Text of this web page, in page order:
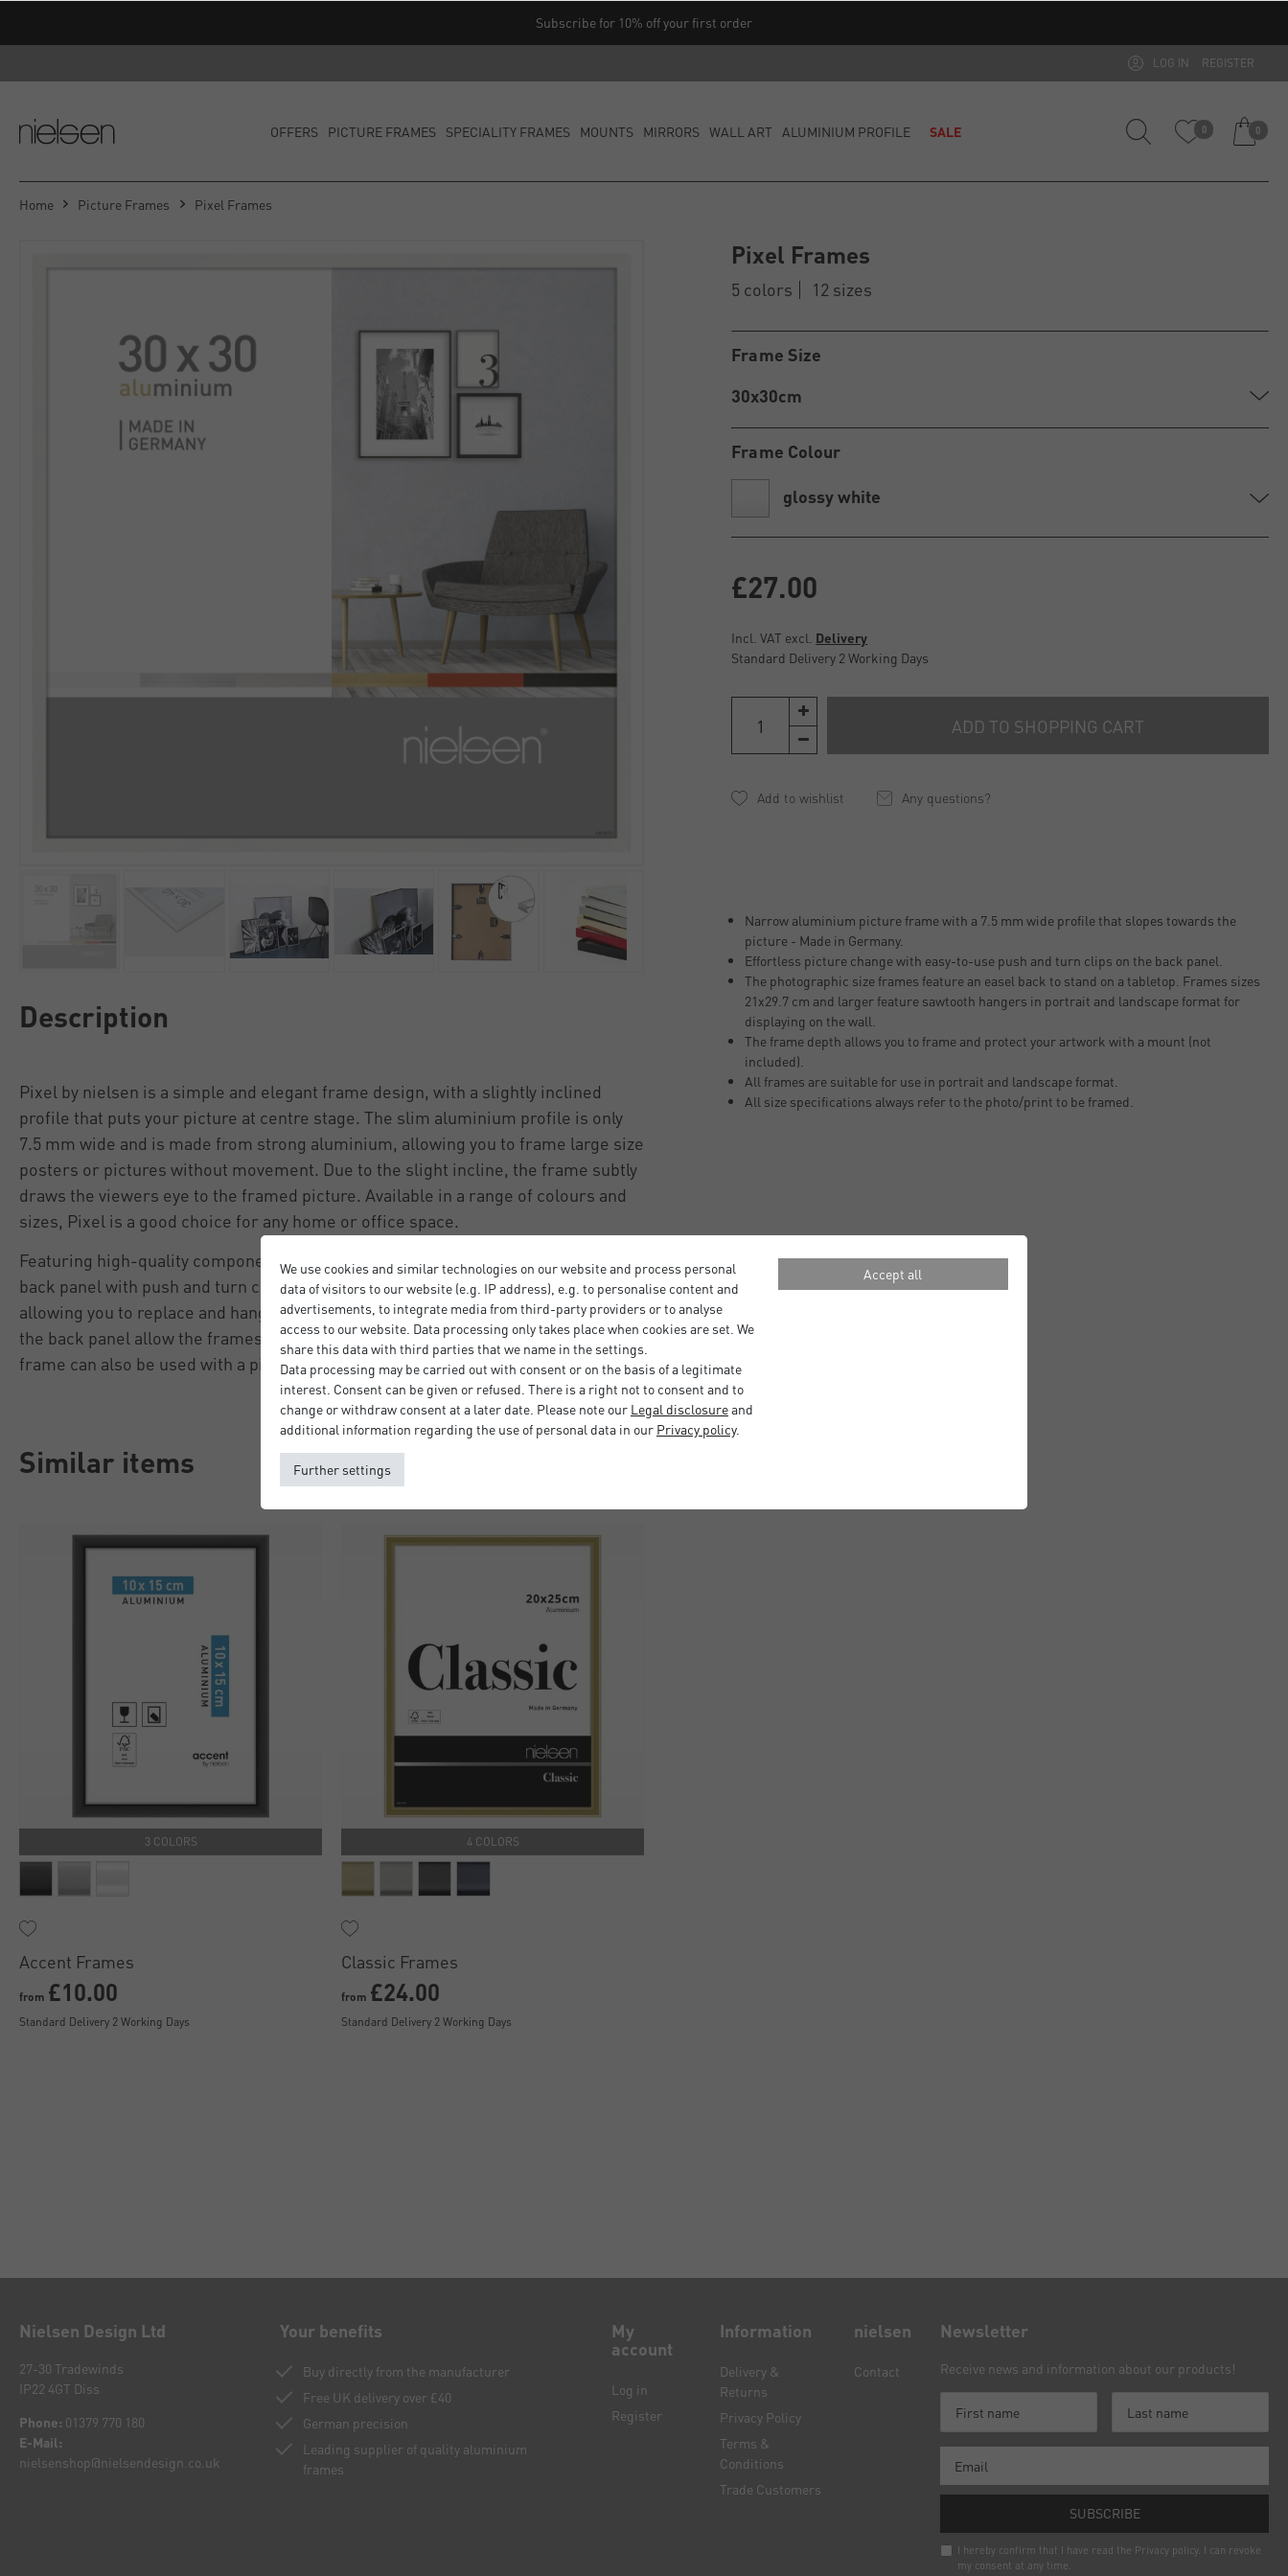
Subscribe for 10% off your first order
LOG IN REGISTER
OFFERS PICTURE FRAMES SPECIALITY FRAMES MOUNTS MIRRORS WALL ART ALUMINIUM PROFILE SALE 0 0
Home Picture Frames Pixel Frames
Description
Pixel by nielsen is a simple and elegant frame design, with a slightly inclined
profile that puts your picture at centre stage. The slim aluminium profile is only
7.5 mm wide and is made from strong aluminium, allowing you to frame large size
posters or pictures without movement. Due to the slight incline, the frame subtly
draws the viewers eye to the framed picture. Available in a range of colours and
sizes, Pixel is a good choice for any home or office space.
Featuring high-quality components including a protective glass front, a strong
back panel with push and turn clips (no fiddly tabs), and strong sawtooth hangers,
allowing you to replace and hang pictures quicky and easily. The two hangers on
the back panel allow the frames to be hung in portrait or landscape format. This
frame can also be used with a picture mount (not included).
Similar items
3 COLORS
Accent Frames
from £10.00
Standard Delivery 2 Working Days
4 COLORS
Classic Frames
from £24.00
Standard Delivery 2 Working Days
Pixel Frames
5 colors 12 sizes
Frame Size
30x30cm
Frame Colour
glossy white
£27.00
Incl. VAT excl. Delivery
Standard Delivery 2 Working Days
ADD TO SHOPPING CART
Any questions?
Narrow aluminium picture frame with a 7.5 mm wide profile that slopes towards the
picture - Made in Germany.
Effortless picture change with easy-to-use push and turn clips on the back panel.
The photographic size frames feature an easel back to stand on a tabletop. Frames sizes
21x29.7 cm and larger feature sawtooth hangers in portrait and landscape format for
displaying on the wall.
The frame depth allows you to frame and protect your artwork with a mount (not
included).
All frames are suitable for use in portrait and landscape format.
All size specifications always refer to the photo/print to be framed.
Nielsen Design Ltd
27-30 Tradewinds
IP22 4GT Diss
Phone: 01379 770 180
E-Mail:
nielsenshop@nielsendesign.co.uk
Your benefits
Buy directly from the manufacturer
Free UK delivery over £40
German precision
Leading supplier of quality aluminium
frames
My
account
Log in
Register
Information
Delivery &
Returns
Privacy Policy
Terms &
Conditions
Trade Customers
nielsen
Contact
Newsletter
Receive news and information about our products!
SUBSCRIBE
I hereby confirm that I have read the Privacy policy. I can revoke
my consent at any time.
We use cookies and similar technologies on our website and process personal
data of visitors to our website (e.g. IP address), e.g. to personalise content and
advertisements, to integrate media from third-party providers or to analyse
access to our website. Data processing only takes place when cookies are set. We
share this data with third parties that we name in the settings.
Data processing may be carried out with consent or on the basis of a legitimate
interest. Consent can be given or refused. There is a right not to consent and to
change or withdraw consent at a later date. Please note our Legal disclosureand
additional information regarding the use of personal data in our Privacy policy.
Further settings
Accept all